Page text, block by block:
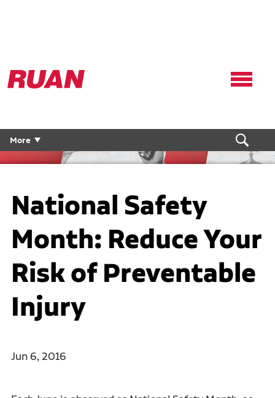
Ruan
Logo,
homepage
More
National Safety
Month: Reduce Your
Risk of Preventable
Injury
Jun 6, 2016